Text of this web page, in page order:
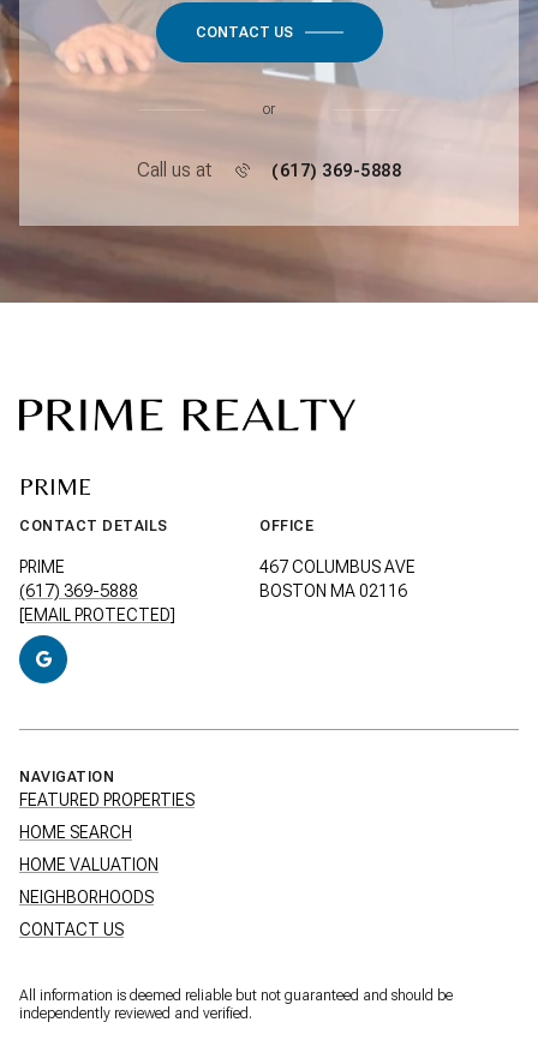
CONTACT US
or
Call us at (617) 369-5888
PRIME
CONTACT DETAILS
PRIME
(617) 369-5888
[EMAIL PROTECTED]
OFFICE
467 COLUMBUS AVE
BOSTON MA 02116
NAVIGATION
FEATURED PROPERTIES
HOME SEARCH
HOME VALUATION
NEIGHBORHOODS
CONTACT US
All information is deemed reliable but not guaranteed and should be
independently reviewed and verified.